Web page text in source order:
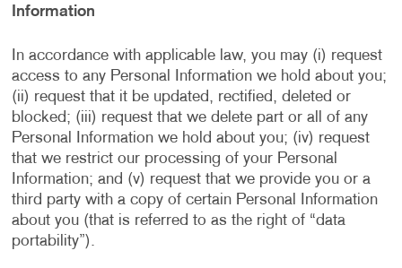
Information
In accordance with applicable law, you may (i) request
access to any Personal Information we hold about you;
(ii) request that it be updated, rectified, deleted or
blocked; (iii) request that we delete part or all of any
Personal Information we hold about you; (iv) request
that we restrict our processing of your Personal
Information; and (v) request that we provide you or a
third party with a copy of certain Personal Information
about you (that is referred to as the right of “data
portability”).